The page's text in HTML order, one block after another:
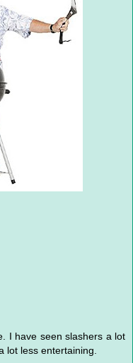
I have seen slashers a lot
lot less entertaining.